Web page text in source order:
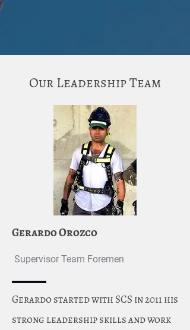
Our Leadership Team
Gerardo Orozco
Supervisor Team Foremen
Gerardo started with SCS in 2011 his
strong leadership skills and work